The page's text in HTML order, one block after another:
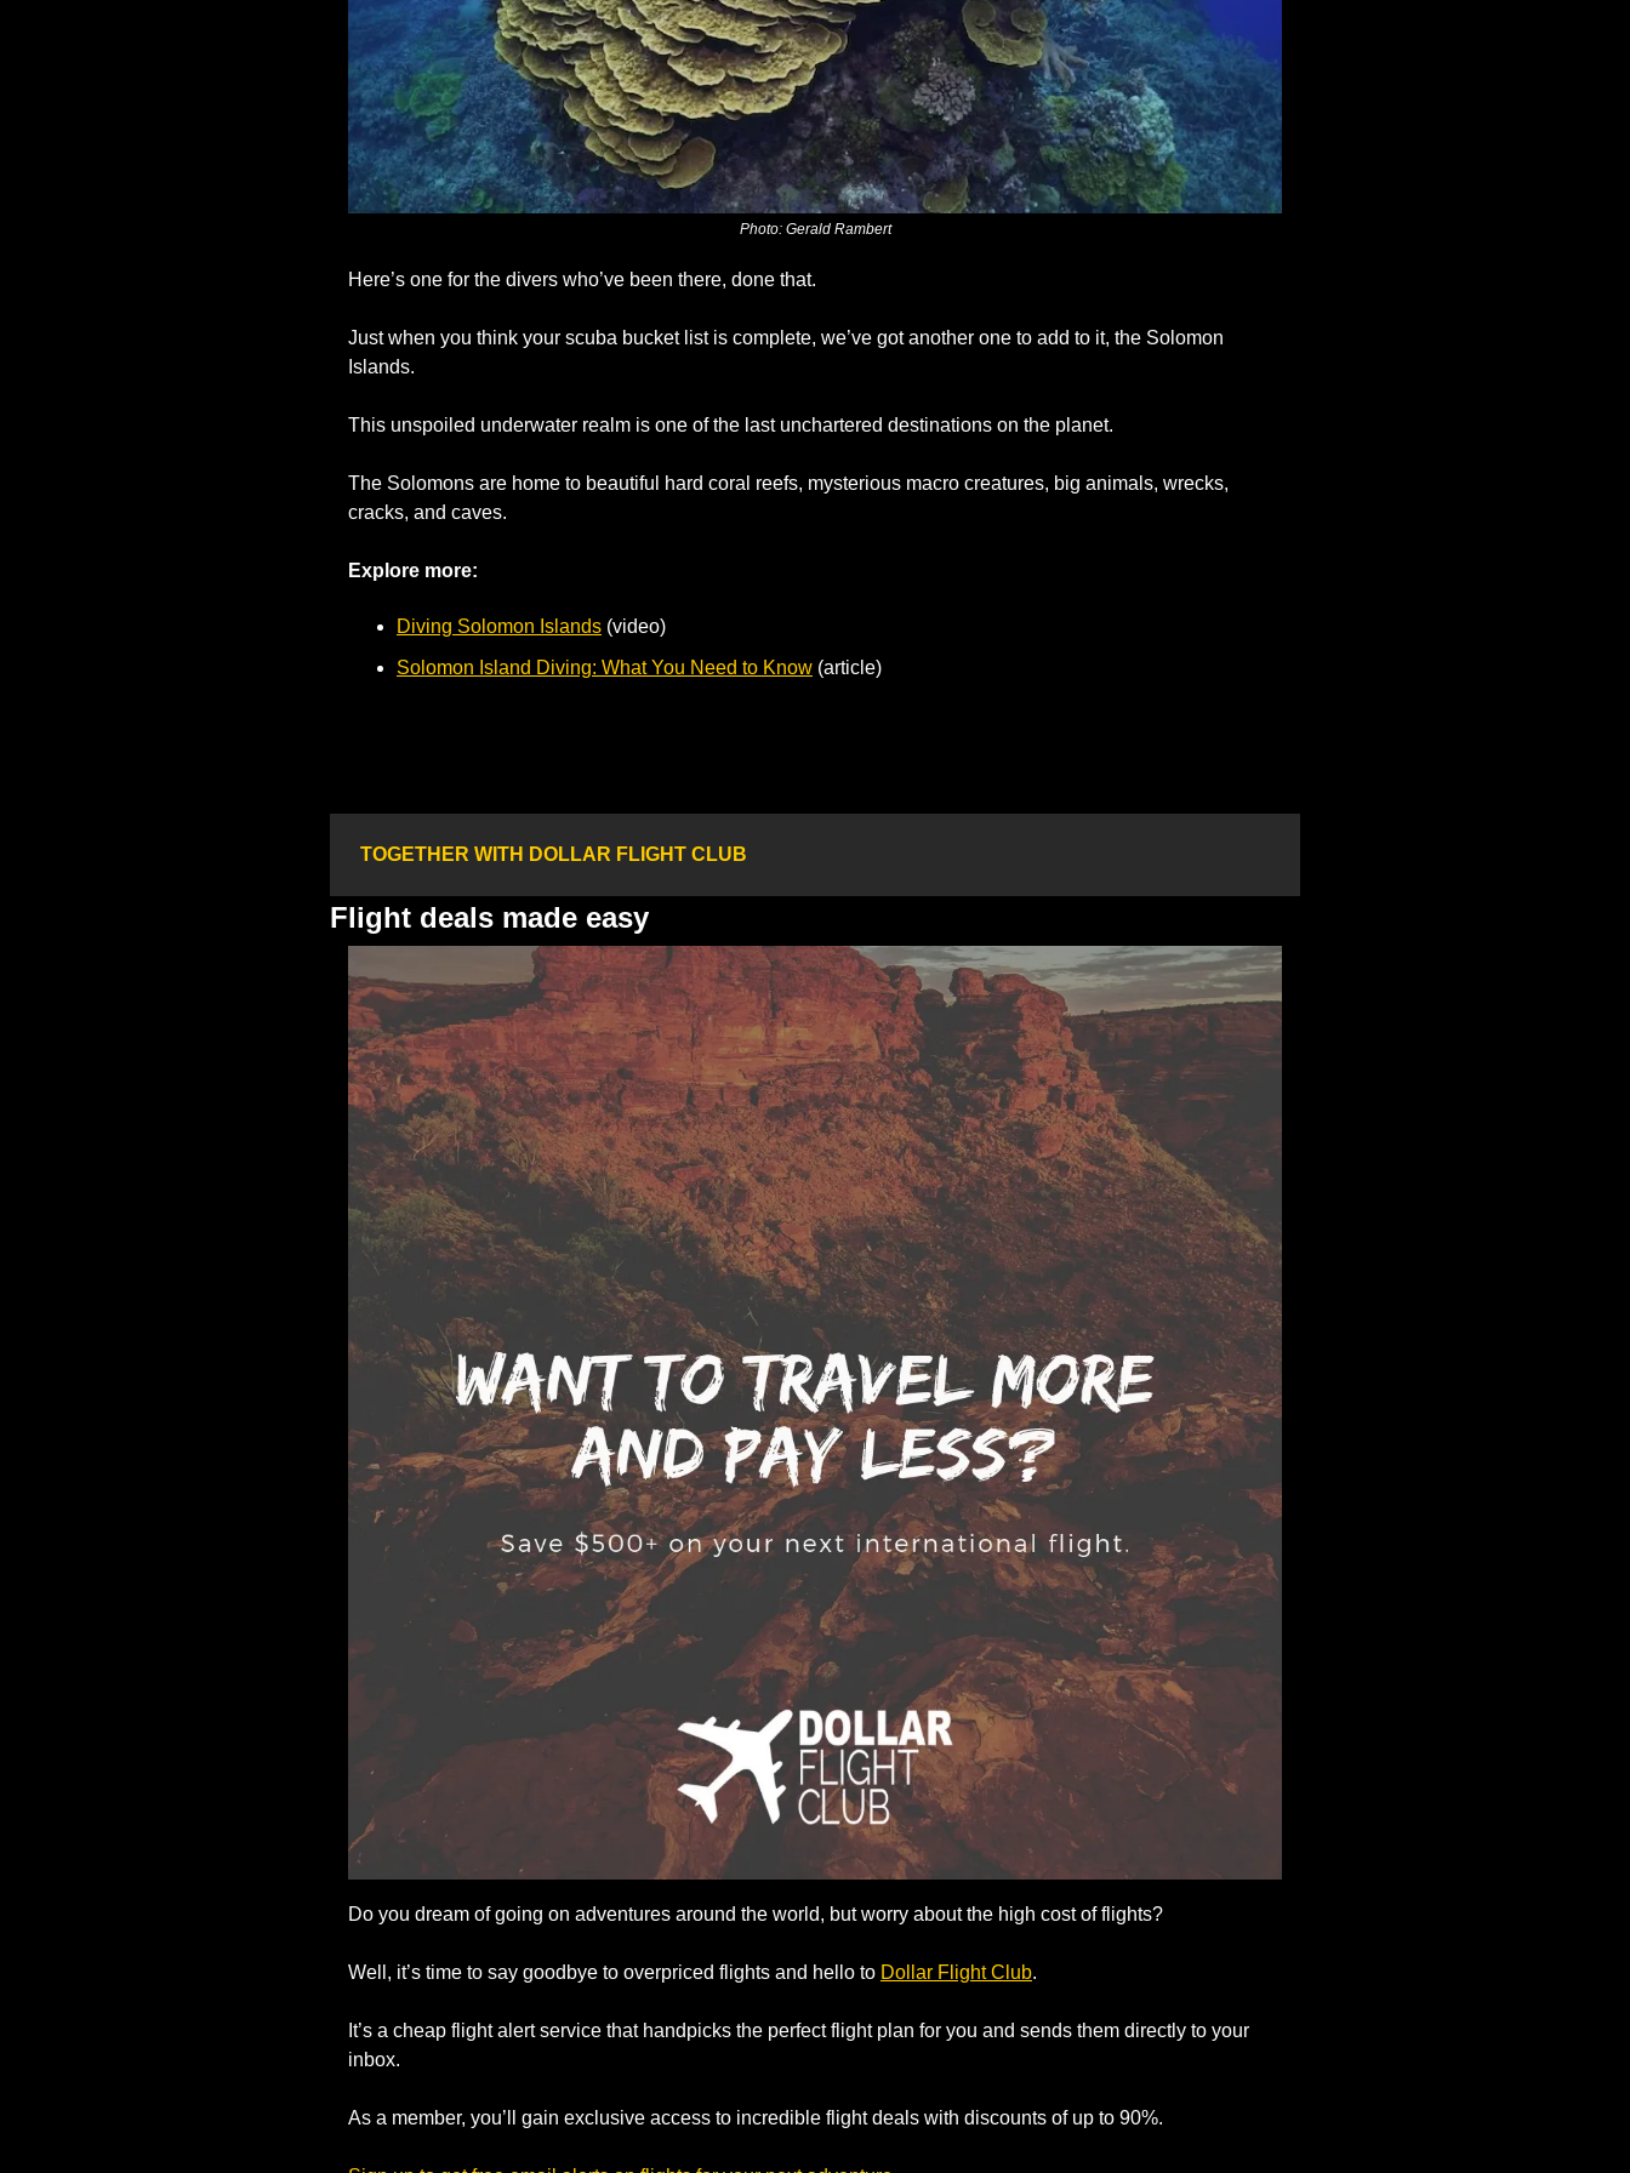
Photo: Gerald Rambert
Here’s one for the divers who’ve been there, done that.
Just when you think your scuba bucket list is complete, we’ve got another one to add to it, the Solomon
Islands.
This unspoiled underwater realm is one of the last unchartered destinations on the planet.
The Solomons are home to beautiful hard coral reefs, mysterious macro creatures, big animals, wrecks,
cracks, and caves.
Explore more:
Diving Solomon Islands (video)
Solomon Island Diving: What You Need to Know (article)
TOGETHER WITH DOLLAR FLIGHT CLUB
Flight deals made easy
Do you dream of going on adventures around the world, but worry about the high cost of flights?
Well, it’s time to say goodbye to overpriced flights and hello to Dollar Flight Club.
It’s a cheap flight alert service that handpicks the perfect flight plan for you and sends them directly to your
inbox.
As a member, you’ll gain exclusive access to incredible flight deals with discounts of up to 90%.